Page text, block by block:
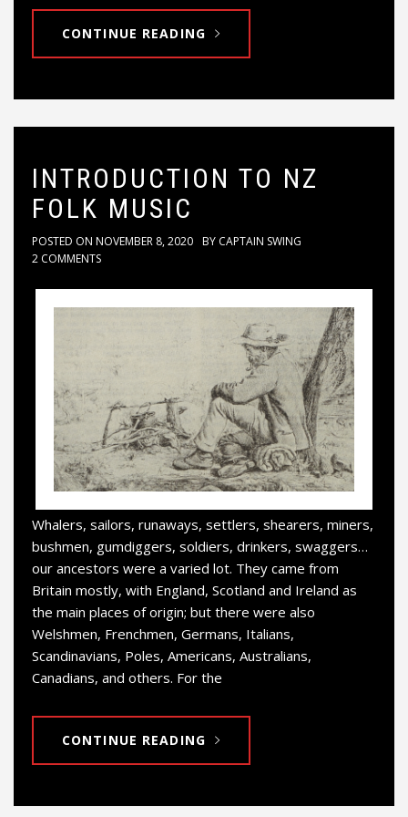
CONTINUE READING
INTRODUCTION TO NZ
FOLK MUSIC
POSTED ON NOVEMBER 8, 2020 BY CAPTAIN SWING
2 COMMENTS
Whalers, sailors, runaways, settlers, shearers, miners,
bushmen, gumdiggers, soldiers, drinkers, swaggers…
our ancestors were a varied lot. They came from
Britain mostly, with England, Scotland and Ireland as
the main places of origin; but there were also
Welshmen, Frenchmen, Germans, Italians,
Scandinavians, Poles, Americans, Australians,
Canadians, and others. For the
CONTINUE READING